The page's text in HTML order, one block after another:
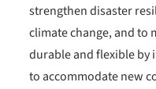
strengthen disaster
climate change, and to
durable and flexible
to accommodate new